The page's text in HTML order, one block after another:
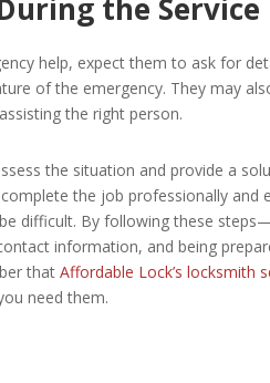
the Service
help, expect them to ask for
of the emergency. They may
the right person.
the situation and provide a
the job professionally and
difficult. By following these
information, and being
that Affordable Lock’s locksmith
need them.